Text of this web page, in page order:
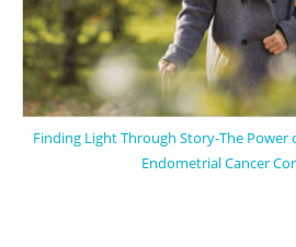
Finding Light Through Story-The
Endometrial Cancer